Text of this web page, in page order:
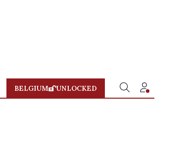
BELGIUM UNLOCKED